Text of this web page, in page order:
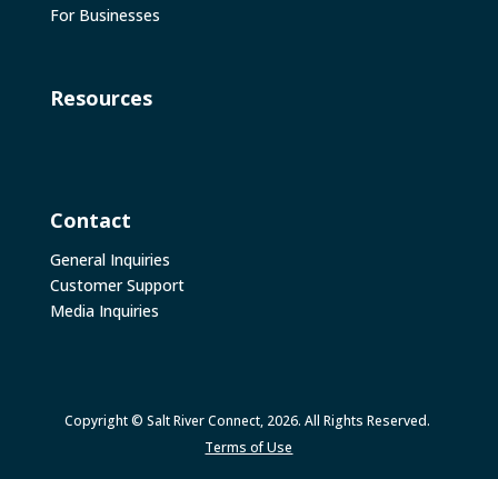
For Businesses
Resources
Contact
General Inquiries
Customer Support
Media Inquiries
Copyright © Salt River Connect, 2026. All Rights Reserved.
Terms of Use